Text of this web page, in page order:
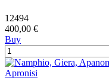
12494
400,00 €
Buy